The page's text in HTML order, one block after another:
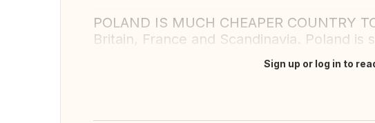
POLAND IS MUCH CHEAPER COUNTRY
Britain, France and Scandinavia. Poland is
Sign up or log in to